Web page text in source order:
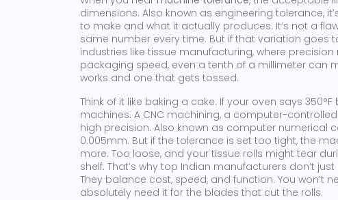
dimensions. Also known as engineering tolerance,
to make and what it actually produces. It’s not a
same number every time. But if that variation goes
industries like tissue manufacturing, where
packaging speed, even a tenth of a millimeter can
works and one that gets tossed.
Think of it like baking a cake. If your oven says
machines. A CNC machining, a computer-
high precision. Also known as computer numerical
0.005mm. But if the tolerance is set too tight, the
more. Too loose, and your tissue rolls might tear
shelf. That’s why top Indian manufacturers don’t
They balance cost, speed, and function. You won’t
absolutely need it for the blades that cut the rolls.